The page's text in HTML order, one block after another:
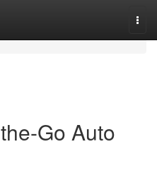
Go Auto